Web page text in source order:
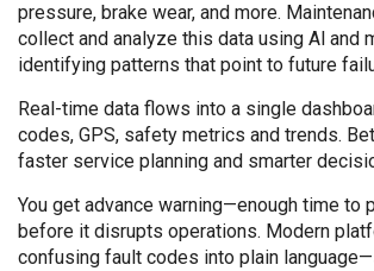
pressure, brake wear, and more.
collect and analyze this data using Al and
identifying patterns that point to future
Real-time data flows into a single
codes, GPS, safety metrics and trends.
faster service planning and smarter
You get advance warning—enough time to
before it disrupts operations. Modern
confusing fault codes into plain